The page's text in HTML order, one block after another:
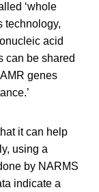
‘whole
technology,
acid
can be shared
genes
it can help
using a
by NARMS
indicate a